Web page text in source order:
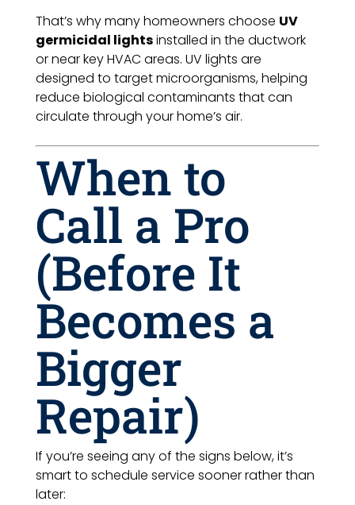
That’s why many homeowners choose UV
germicidal lightsinstalled in the ductwork
or near key HVAC areas. UV lights are
designed to target microorganisms, helping
reduce biological contaminants that can
circulate through your home’s air.
When to
Call a Pro
(Before It
Becomes a
Bigger
Repair)
If you’re seeing any of the signs below, it’s
smart to schedule service sooner rather than
later: